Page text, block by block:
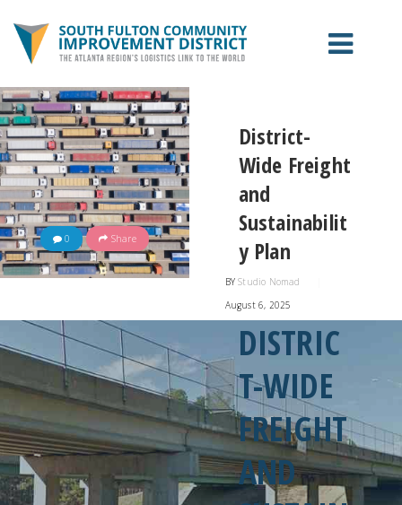
ABOUT THE CID
PROJECTS
CONTACT US
EXPANSION
0 Share
District-
Wide Freight
and
Sustainabilit
y Plan
BYStudio Nomad
August 6, 2025
DISTRIC
T-WIDE
FREIGHT
AND